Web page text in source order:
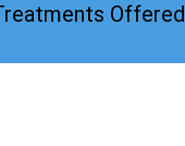
Offered